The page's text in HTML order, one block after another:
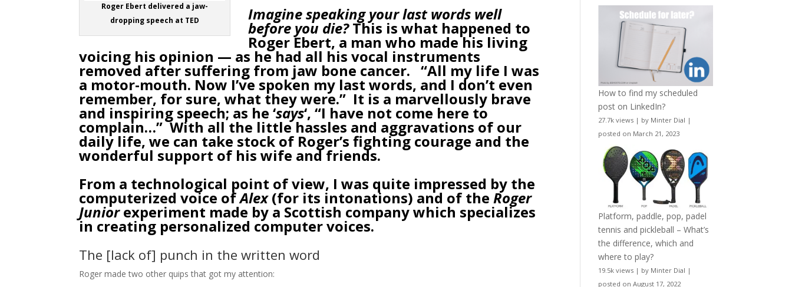
Roger Ebert delivered a jaw-
dropping speech at TED
Imagine speaking your last words well
before you die?This is what happened to
Roger Ebert, a man who made his living
voicing his opinion — as he had all his vocal instruments
removed after suffering from jaw bone cancer. “All my life I was
a motor-mouth. Now I’ve spoken my last words, and I don’t even
remember, for sure, what they were.” It is a marvellously brave
and inspiring speech; as he ‘says‘, “I have not come here to
complain…” With all the little hassles and aggravations of our
daily life, we can take stock of Roger’s fighting courage and the
wonderful support of his wife and friends.
From a technological point of view, I was quite impressed by the
computerized voice ofAlex(for its intonations) and of the Roger
Juniorexperiment made by a Scottish company which specializes
in creating personalized computer voices.
The [lack of] punch in the written word
Roger made two other quips that got my attention:
How to find my scheduled
post on LinkedIn?
27.7k views | by Minter Dial |
posted on March 21, 2023
Platform, paddle, pop, padel
tennis and pickleball – What’s
the difference, which and
where to play?
19.5k views | by Minter Dial |
posted on August 17, 2022